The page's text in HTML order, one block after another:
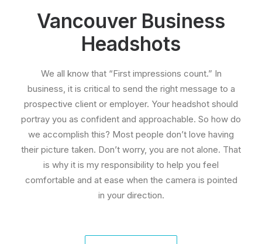
Vancouver Business
Headshots
We all know that “First impressions count.” In
business, it is critical to send the right message to a
prospective client or employer. Your headshot should
portray you as confident and approachable. So how do
we accomplish this? Most people don’t love having
their picture taken. Don’t worry, you are not alone. That
is why it is my responsibility to help you feel
comfortable and at ease when the camera is pointed
in your direction.